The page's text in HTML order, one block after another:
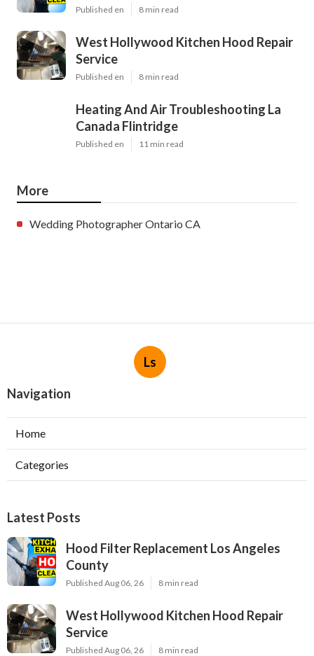
Published en 8 min read
West Hollywood Kitchen Hood Repair
Service
Published en 8 min read
Heating And Air Troubleshooting La
Canada Flintridge
Published en 11 min read
More
Wedding Photographer Ontario CA
Ls
Navigation
Home
Categories
Latest Posts
Hood Filter Replacement Los Angeles
County
Published Aug 06, 26 8 min read
West Hollywood Kitchen Hood Repair
Service
Published Aug 06, 26 8 min read